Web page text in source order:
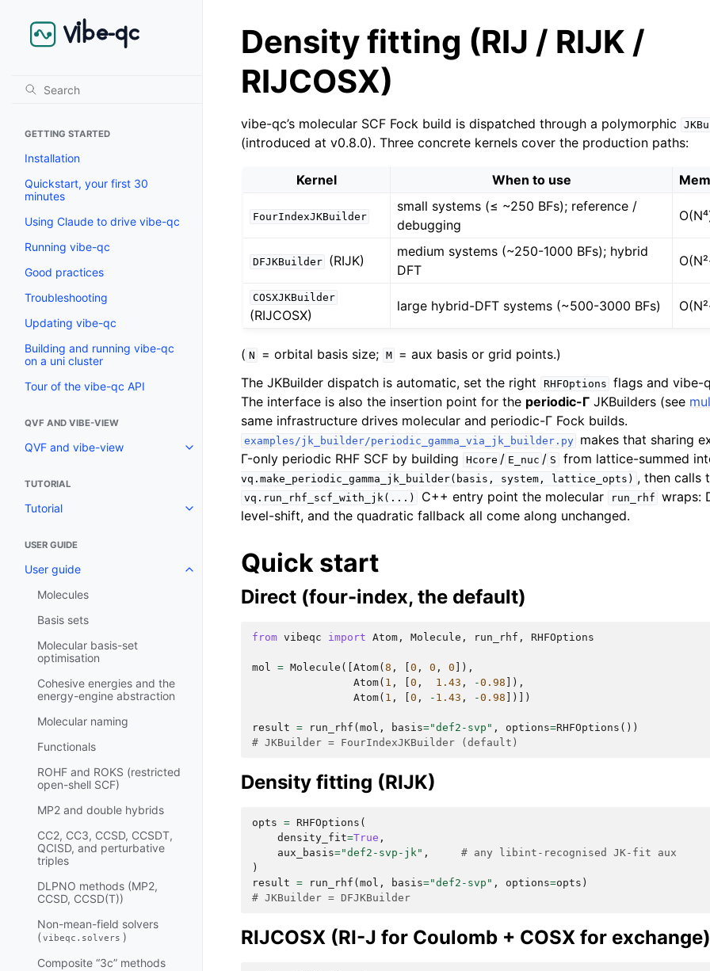
GETTING STARTED
Installation
Quickstart, your first 30
minutes
Using Claude to drive vibe-qc
Running vibe-qc
Good practices
Troubleshooting
Updating vibe-qc
Building and running vibe-qc
on a uni cluster
Tour of the vibe-qc API
QVF AND VIBE-VIEW
QVF and vibe-view
TUTORIAL
Tutorial
USER GUIDE
User guide
Molecules
Basis sets
Molecular basis-set
optimisation
Cohesive energies and the
energy-engine abstraction
Molecular naming
Functionals
ROHF and ROKS (restricted
open-shell SCF)
MP2 and double hybrids
CC2, CC3, CCSD, CCSDT,
QCISD, and perturbative
triples
DLPNO methods (MP2,
CCSD, CCSD(T))
Non-mean-field solvers
( vibeqc.solvers )
Composite “3c” methods
Density fitting (RIJ / RIJK /
RIJCOSX)
vibe-qc’s molecular SCF Fock build is dispatched through a polymorphic
(introduced at v0.8.0). Three concrete kernels cover the production paths:
Kernel When to use
FourIndexJKBuilder
small systems (≤ ~250 BFs); reference /
debugging
DFJKBuilder (RIJK)
medium systems (~250-1000 BFs); hybrid
DFT
COSXJKBuilder
(RIJCOSX)
large hybrid-DFT systems (~500-3000 BFs)
( N = orbital basis size; M
= aux basis or grid points.)
The JKBuilder dispatch is automatic, set the right
RHFOptions flags and vibe-
The interface is also the insertion point for the periodic-Γ JKBuilders (see
same infrastructure drives molecular and periodic-Γ Fock builds.
examples/jk_builder/periodic_gamma_via_jk_builder.py
makes that sharing
Γ-only periodic RHF SCF by building
Hcore / E_nuc / S from lattice-summed
vq.make_periodic_gamma_jk_builder(basis, system, lattice_opts) , then calls
vq.run_rhf_scf_with_jk(...) C++ entry point the molecular run_rhf wraps:
level-shift, and the quadratic fallback all come along unchanged.
Quick start
Direct (four-index, the default)
from vibeqc import Atom , Molecule , run_rhf , RHFOptions
mol = Molecule ([ Atom( 8 , 0 , 0 , 0 ]),
Atom( 1 , 0 , 1.43 , -0.98 ]),
Atom( 1 , 0 , - 1.43 , -0.98 ])])
result = run_rhf ( mol , basis="def2-svp" , options=RHFOptions ())
# JKBuilder = FourIndexJKBuilder (default)
Density fitting (RIJK)
opts = RHFOptions (
density_fit=True ,
aux_basis="def2-svp-jk" ,
# any libint-recognised JK-fit aux
)
result = run_rhf ( mol , basis="def2-svp" , options=opts )
# JKBuilder = DFJKBuilder
RIJCOSX (RI-J for Coulomb + COSX for exchange)